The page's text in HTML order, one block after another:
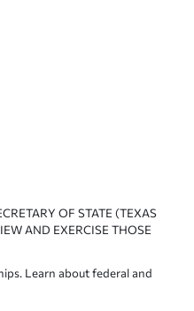
OF STATE (TEXAS
AND EXERCISE THOSE
Learn about federal and